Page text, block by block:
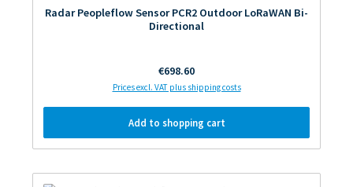
Radar Peopleflow Sensor PCR2 Outdoor LoRaWAN Bi-
Directional
Regular price:
€698.60
Prices excl. VAT plus shipping costs
Add to shopping cart